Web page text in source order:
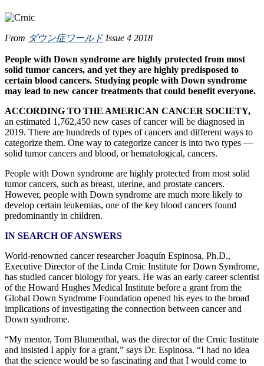
From ダウン症ワールドIssue 4 2018
People with Down syndrome are highly protected from most
solid tumor cancers, and yet they are highly predisposed to
certain blood cancers. Studying people with Down syndrome
may lead to new cancer treatments that could benefit everyone.
ACCORDING TO THE AMERICAN CANCER SOCIETY,
an estimated 1,762,450 new cases of cancer will be diagnosed in
2019. There are hundreds of types of cancers and different ways to
categorize them. One way to categorize cancer is into two types —
solid tumor cancers and blood, or hematological, cancers.
People with Down syndrome are highly protected from most solid
tumor cancers, such as breast, uterine, and prostate cancers.
However, people with Down syndrome are much more likely to
develop certain leukemias, one of the key blood cancers found
predominantly in children.
IN SEARCH OF ANSWERS
World-renowned cancer researcher Joaquín Espinosa, Ph.D.,
Executive Director of the Linda Crnic Institute for Down Syndrome,
has studied cancer biology for years. He was an early career scientist
of the Howard Hughes Medical Institute before a grant from the
Global Down Syndrome Foundation opened his eyes to the broad
implications of investigating the connection between cancer and
Down syndrome.
“My mentor, Tom Blumenthal, was the director of the Crnic Institute
and insisted I apply for a grant,” says Dr. Espinosa. “I had no idea
that the science would be so fascinating and that I would come to